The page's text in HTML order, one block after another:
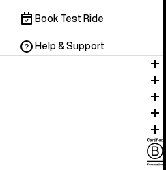
Book Test Ride
Help & Support